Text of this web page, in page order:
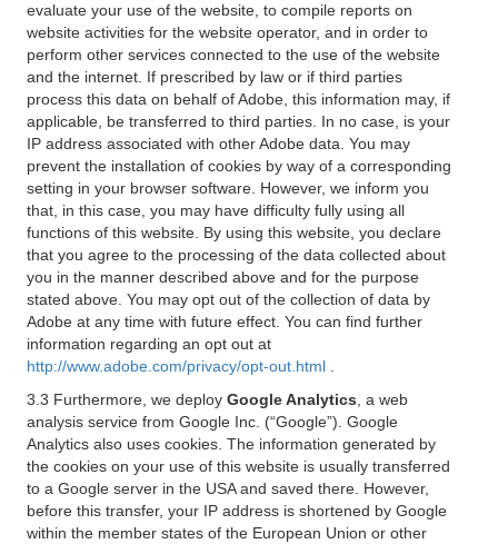
evaluate your use of the website, to compile reports on
website activities for the website operator, and in order to
perform other services connected to the use of the website
and the internet. If prescribed by law or if third parties
process this data on behalf of Adobe, this information may, if
applicable, be transferred to third parties. In no case, is your
IP address associated with other Adobe data. You may
prevent the installation of cookies by way of a corresponding
setting in your browser software. However, we inform you
that, in this case, you may have difficulty fully using all
functions of this website. By using this website, you declare
that you agree to the processing of the data collected about
you in the manner described above and for the purpose
stated above. You may opt out of the collection of data by
Adobe at any time with future effect. You can find further
information regarding an opt out at
http://www.adobe.com/privacy/opt-out.html
3.3 Furthermore, we deploy Google Analytics , a web
analysis service from Google Inc. (“Google”). Google
Analytics also uses cookies. The information generated by
the cookies on your use of this website is usually transferred
to a Google server in the USA and saved there. However,
before this transfer, your IP address is shortened by Google
within the member states of the European Union or other